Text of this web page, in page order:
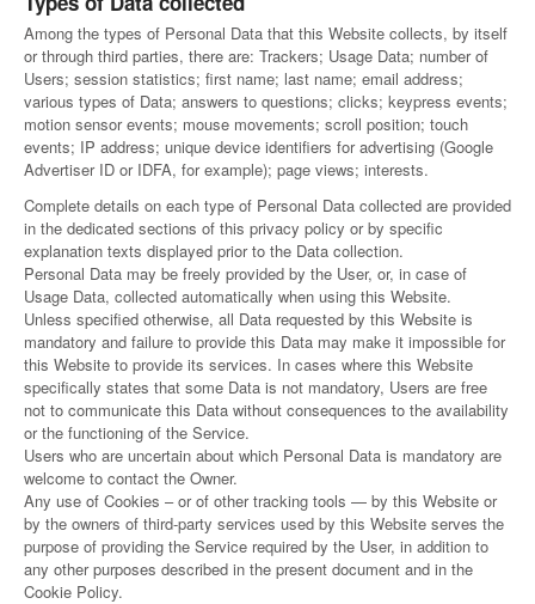
Among the types of Personal Data that this Website collects, by itself
or through third parties, there are: Trackers; Usage Data; number of
Users; session statistics; first name; last name; email address;
various types of Data; answers to questions; clicks; keypress events;
motion sensor events; mouse movements; scroll position; touch
events; IP address; unique device identifiers for advertising (Google
Advertiser ID or IDFA, for example); page views; interests.
Complete details on each type of Personal Data collected are provided
in the dedicated sections of this privacy policy or by specific
explanation texts displayed prior to the Data collection.
Personal Data may be freely provided by the User, or, in case of
Usage Data, collected automatically when using this Website.
Unless specified otherwise, all Data requested by this Website is
mandatory and failure to provide this Data may make it impossible for
this Website to provide its services. In cases where this Website
specifically states that some Data is not mandatory, Users are free
not to communicate this Data without consequences to the availability
or the functioning of the Service.
Users who are uncertain about which Personal Data is mandatory are
welcome to contact the Owner.
Any use of Cookies – or of other tracking tools — by this Website or
by the owners of third-party services used by this Website serves the
purpose of providing the Service required by the User, in addition to
any other purposes described in the present document and in the
Cookie Policy.